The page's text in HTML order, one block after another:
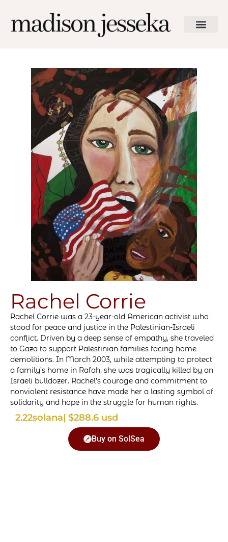
Rachel Corrie
Rachel Corrie was a 23-year-old American activist who
stood for peace and justice in the Palestinian-Israeli
conflict. Driven by a deep sense of empathy, she traveled
to Gaza to support Palestinian families facing home
demolitions. In March 2003, while attempting to protect
a family’s home in Rafah, she was tragically killed by an
Israeli bulldozer. Rachel’s courage and commitment to
nonviolent resistance have made her a lasting symbol of
solidarity and hope in the struggle for human rights.
2.22solana| $288.6 usd
Buy on SolSea